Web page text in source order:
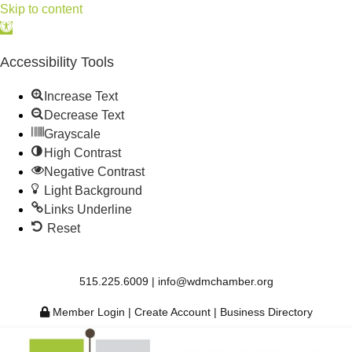
Skip to content
Open
Accessibility Tools
Increase Text
Decrease Text
Grayscale
High Contrast
Negative Contrast
Light Background
Links Underline
Reset
515.225.6009 | info@wdmchamber.org
Member Login | Create Account | Business Directory